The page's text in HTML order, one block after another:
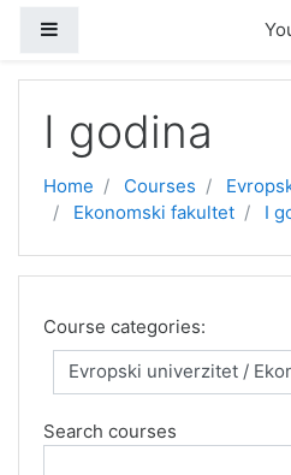
I godina
Home Courses
Ekonomski fakultet
I
Course categories:
Search courses